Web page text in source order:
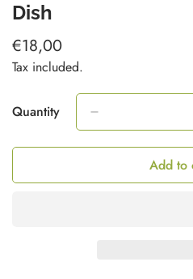
Dish
Regular
price
€18,00
Tax included.
Quantity
Add to